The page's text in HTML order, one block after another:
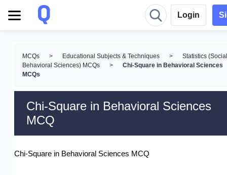
Login
MCQs > Educational Subjects & Techniques >
Statistics
Behavioral Sciences) MCQs
>
Chi-Square in Behavioral Sciences
MCQs
Chi-Square in Behavioral Sciences
MCQ
Chi-Square in Behavioral Sciences MCQ